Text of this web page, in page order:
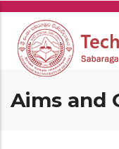
Skip
main
content
Aims and